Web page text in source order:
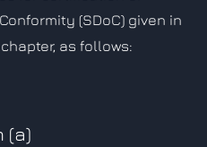
(SDoC) given in
as follows:
(a)